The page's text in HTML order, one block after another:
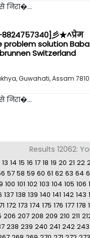
निरा�...
彡★^प्रेम
problem solution
Switzerland
Guwahati, Assam
निरा�...
Results 12062:
13 14 15 16 17 18 19 20 21 22
57 58 59 60 61 62 63 64
100 101 102 103 104 105 106
137 138 139 140 141 142 143
172 173 174 175 176 177 178
206 207 208 209 210 211
238 239 240 241 242 243